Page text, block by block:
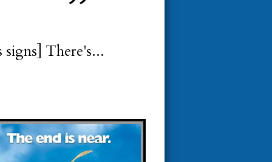
There's...